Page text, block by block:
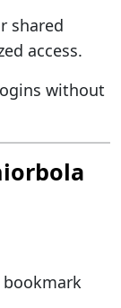
shared
access.
without
bookmark